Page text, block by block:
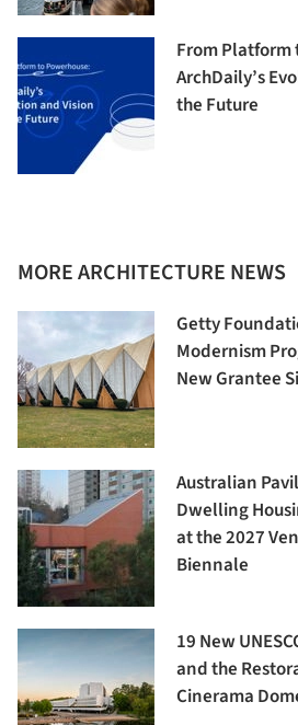
From Platform
ArchDaily’s
the Future
MORE ARCHITECTURE NEWS
Getty
Modernism
New Grantee
Australian
Dwelling
at the 2027
Biennale
19 New
and the
Cinerama